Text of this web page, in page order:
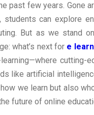
past few years. Gone
students can explore
But as we stand
what’s next for e
cutting-
like artificial
we learn but also
future of online